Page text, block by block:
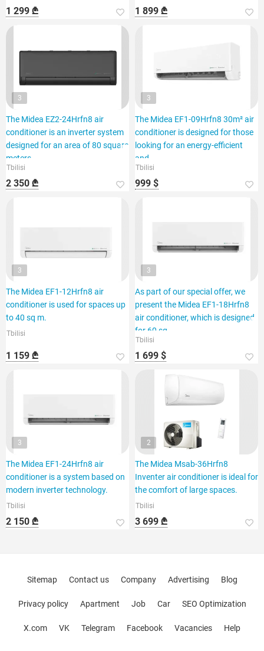
1 299 ₾ 1 899 ₾
3
The Midea EZ2-24Hrfn8 air
conditioner is an inverter system
designed for an area of 80 square
meters.
Tbilisi
2 350 ₾
3
The Midea EF1-09Hrfn8 30m² air
conditioner is designed for those
looking for an energy-efficient
and
Tbilisi
999 $
3
The Midea EF1-12Hrfn8 air
conditioner is used for spaces up
to 40 sq m.
Tbilisi
1 159 ₾
3
As part of our special offer, we
present the Midea EF1-18Hrfn8
air conditioner, which is designed
for 60 sq.
Tbilisi
1 699 $
3
The Midea EF1-24Hrfn8 air
conditioner is a system based on
modern inverter technology.
Tbilisi
2 150 ₾
2
The Midea Msab-36Hrfn8
Inventer air conditioner is ideal for
the comfort of large spaces.
Tbilisi
3 699 ₾
Sitemap Contact us Company Advertising Blog
Privacy policy Apartment Job Car SEO Optimization
X.com VK Telegram Facebook Vacancies Help